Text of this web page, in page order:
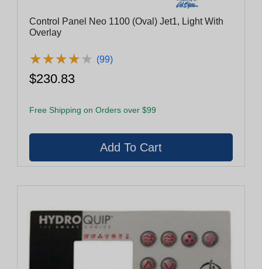
Control Panel Neo 1100 (Oval) Jet1, Light With
Overlay
★★★★★
★★★★★ (99)
$230.83
Free Shipping on Orders over $99